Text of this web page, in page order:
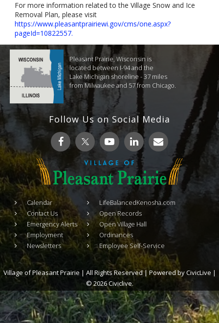
For more information related to the Village Snow and Ice
Removal Plan, please visit
https://www.pleasantprairiewi.gov/cms/one.aspx?
pageId=10822557.
Pleasant Prairie, Wisconsin is
located between I-94 and the
Lake Michigan shoreline - 37 miles
from Milwaukee and 57 from Chicago.
Follow Us on Social Media
Calendar
Contact Us
Emergency Alerts
Employment
Newsletters
LifeBalancedKenosha.com
Open Records
Open Village Hall
Ordinances
Employee Self-Service
Village of Pleasant Prairie | All Rights Reserved | Powered byCivicLive |
© 2026 Civiclive.